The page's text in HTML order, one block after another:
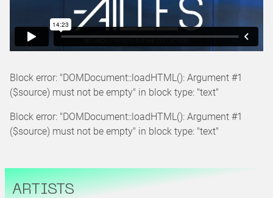
Block error: "DOMDocument::loadHTML(): Argument #1
($source) must not be empty" in block type: "text"
Block error: "DOMDocument::loadHTML(): Argument #1
($source) must not be empty" in block type: "text"
ARTISTS